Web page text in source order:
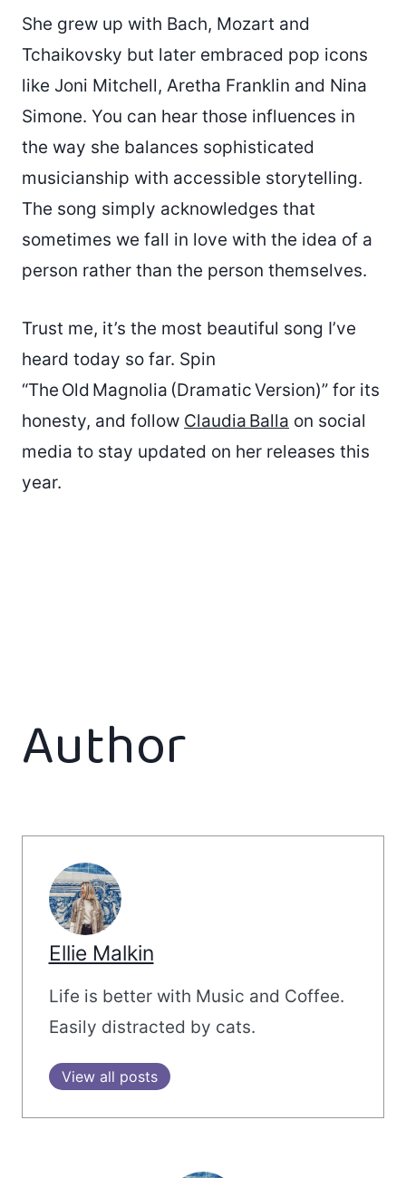
She grew up with Bach, Mozart and
Tchaikovsky but later embraced pop icons
like Joni Mitchell, Aretha Franklin and Nina
Simone. You can hear those influences in
the way she balances sophisticated
musicianship with accessible storytelling.
The song simply acknowledges that
sometimes we fall in love with the idea of a
person rather than the person themselves.
Trust me, it’s the most beautiful song I’ve
heard today so far. Spin
“The Old Magnolia (Dramatic Version)” for its
honesty, and follow Claudia Balla on social
media to stay updated on her releases this
year.
Author
Ellie Malkin
Life is better with Music and Coffee.
Easily distracted by cats.
View all posts